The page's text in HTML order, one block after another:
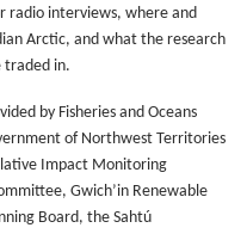
radio interviews, where and
Arctic, and what the research
traded in.
by Fisheries and Oceans
of Northwest Territories
Impact Monitoring
Gwich’in Renewable
Board, the Sahtú